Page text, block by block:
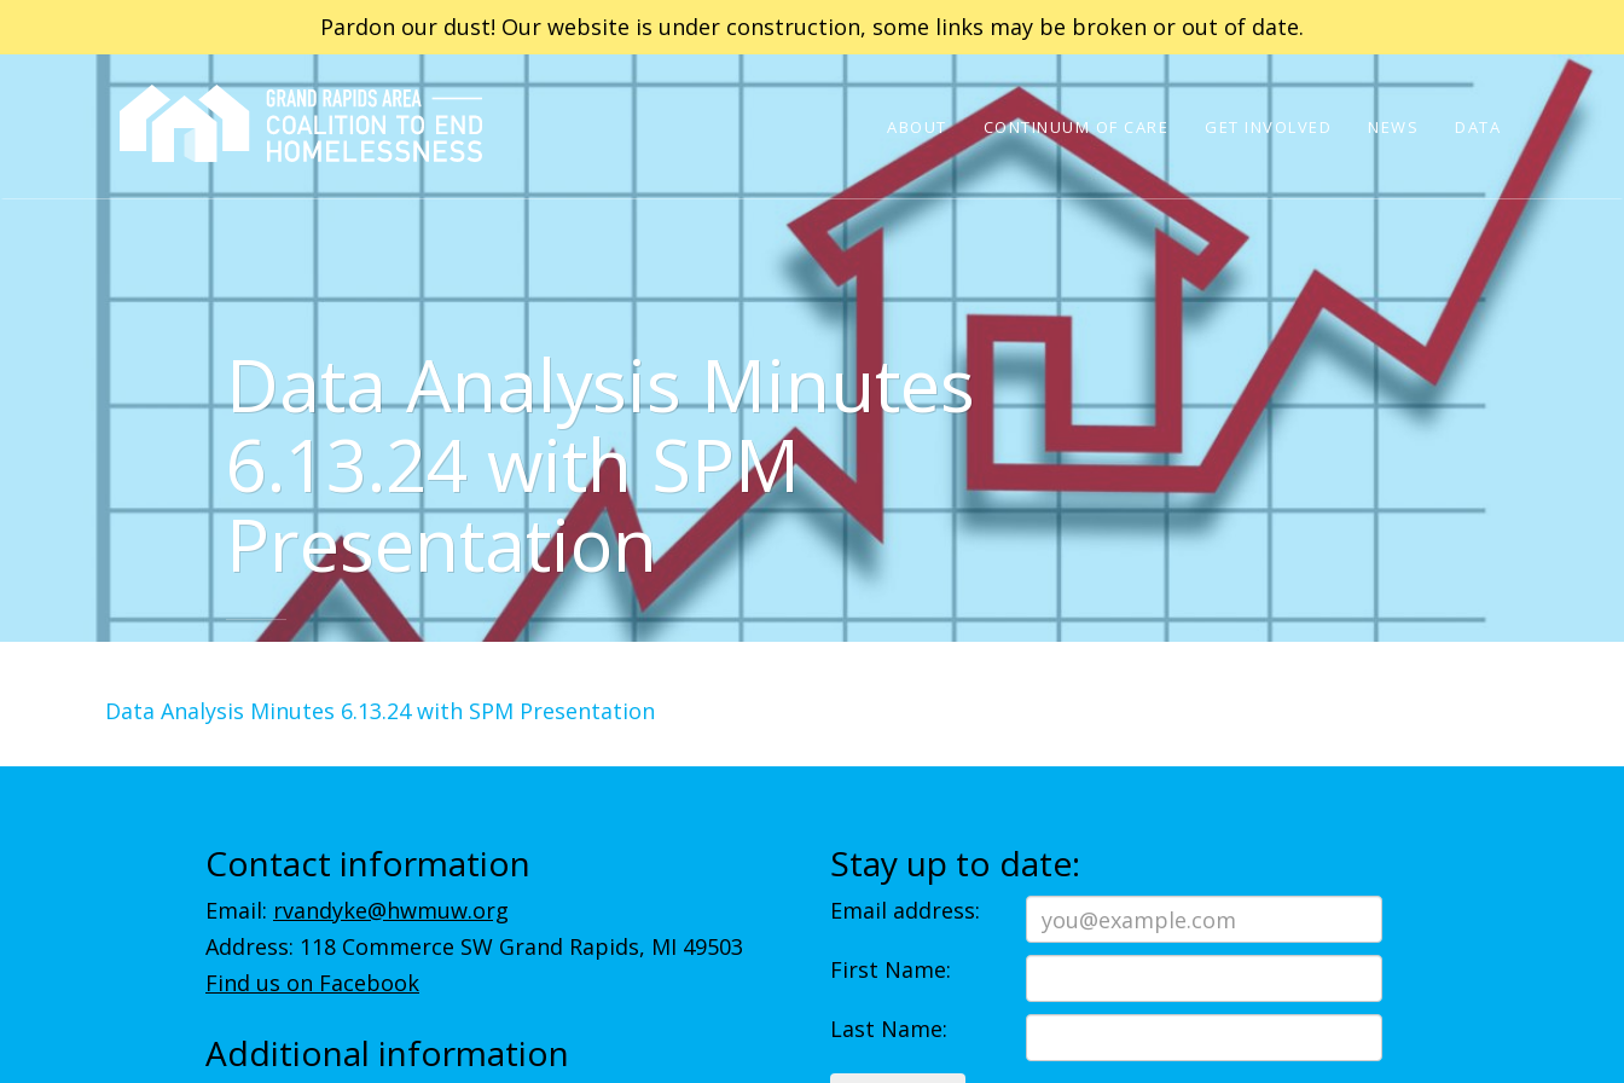
Pardon our dust! Our website is under construction, some links may be broken or out of date.
ABOUT CONTINUUM OF CARE GET INVOLVED NEWS DATA
Data Analysis Minutes
6.13.24 with SPM
Presentation
Data Analysis Minutes 6.13.24 with SPM Presentation
Contact information
Email: rvandyke@hwmuw.org
Address: 118 Commerce SW Grand Rapids, MI 49503
Find us on Facebook
Additional information
Stay up to date:
Email address:
First Name:
Last Name: